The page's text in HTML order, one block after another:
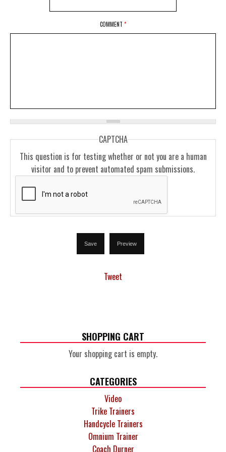
COMMENT *
CAPTCHA
This question is for testing whether or not you are a human
visitor and to prevent automated spam submissions.
Tweet
SHOPPING CART
Your shopping cart is empty.
CATEGORIES
Video
Trike Trainers
Handcycle Trainers
Omnium Trainer
Coach Durner